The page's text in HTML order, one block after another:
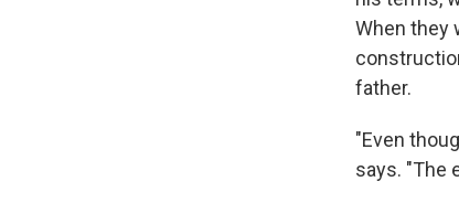
When they
father.
"Even
says. "The